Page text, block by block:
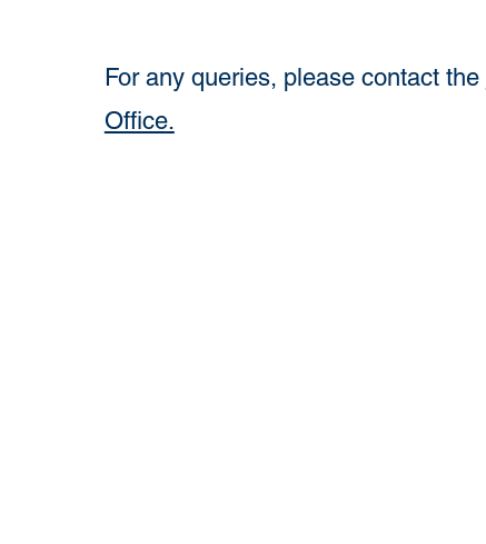
For any queries, please contact the
Office.